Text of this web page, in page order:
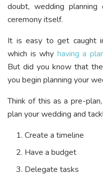
doubt, wedding
ceremony itself.
It is easy to get caught
which is why having a
But did you know that
you begin planning your
Think of this as a pre-
plan your wedding and
Create a timeline
Have a budget
Delegate tasks